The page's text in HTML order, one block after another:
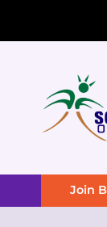
Join